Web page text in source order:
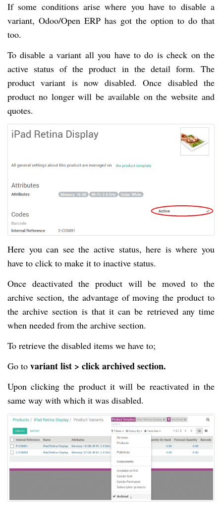
If some conditions arise where you have to disable a
variant, Odoo/Open ERP has got the option to do that
too.
To disable a variant all you have to do is check on the
active status of the product in the detail form. The
product variant is now disabled. Once disabled the
product no longer will be available on the website and
quotes.
Here you can see the active status, here is where you
have to click to make it to inactive status.
Once deactivated the product will be moved to the
archive section, the advantage of moving the product to
the archive section is that it can be retrieved any time
when needed from the archive section.
To retrieve the disabled items we have to;
Go to variant list > click archived section.
Upon clicking the product it will be reactivated in the
same way with which it was disabled.